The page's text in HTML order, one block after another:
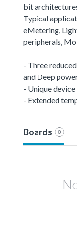
bit
Typical
eMetering,
peripherals,
- Three
and Deep
- Unique
- Extended
Boards 0